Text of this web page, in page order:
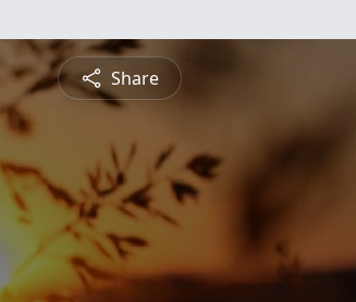
Share